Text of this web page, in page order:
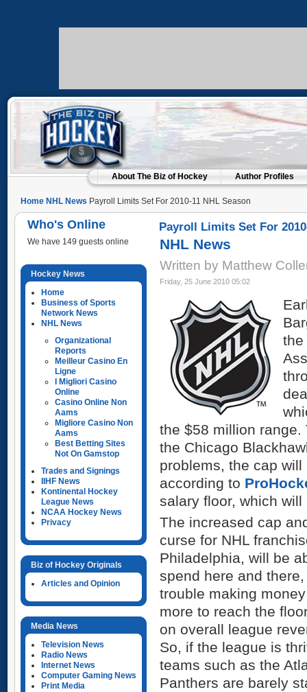
About The Biz of Hockey Author Profiles
Home NHL News Payroll Limits Set For 2010-11 NHL Season
Who's Online
We have 149 guests online
Hockey News
Home
Business of Sports
Network News
NHL News
Organizational
Reports
Meilleur Casino En
Ligne
I Migliori Casino
Online
Casino Online Non
Aams
Migliore Casino Non
Aams
Best Betting Sites
Not On Gamstop
Trades and Signings
IIHF News
Kontinental Hockey
League News
NCAA Hockey News
Privacy
Biz of Hockey Originals
Articles and Opinion
Media News
Television News
Radio News
Internet News
Computer Gaming News
Print Media
Payroll Limits Set For
NHL News
Written by Matthew
Friday, 25 June 2010 05:02
the
the $58 million
the Chicago
problems, the cap
according to
salary floor, which
The increased cap
curse for NHL
Philadelphia, will be
spend here and
trouble making
more to reach the
on overall league
So, if the league is
teams such as the
Panthers are barely